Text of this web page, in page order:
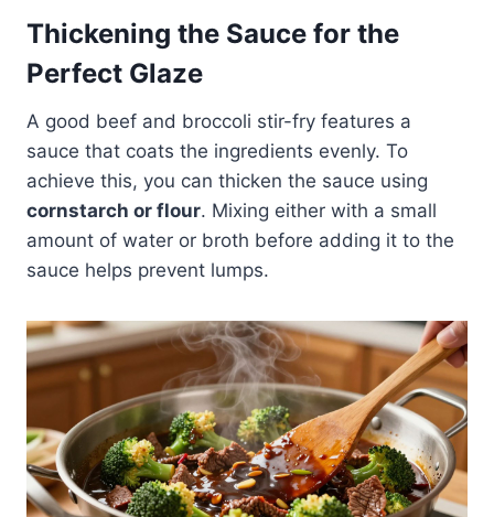
Thickening the Sauce for the
Perfect Glaze
A good beef and broccoli stir-fry features a
sauce that coats the ingredients evenly. To
achieve this, you can thicken the sauce using
cornstarch or flour. Mixing either with a small
amount of water or broth before adding it to the
sauce helps prevent lumps.